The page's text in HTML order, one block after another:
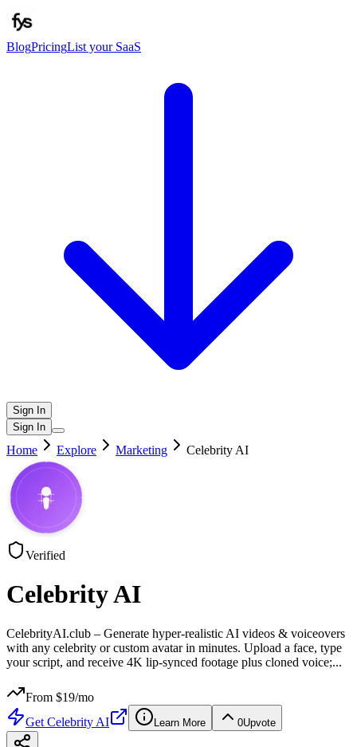
BlogPricingList your SaaS
Sign In
Sign In
Home Explore Marketing Celebrity AI
Verified
Celebrity AI
CelebrityAI.club – Generate hyper-realistic AI videos & voiceovers
with any celebrity or custom avatar in minutes. Upload a face, type
your script, and receive 4K lip-synced footage plus cloned voice;...
From $19/mo
Get Celebrity AI Learn More 0Upvote